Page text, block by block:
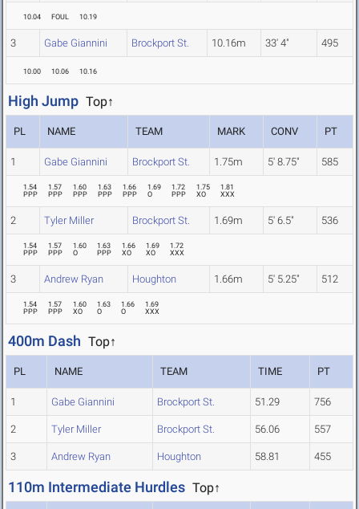
10.04 FOUL 10.19
3 Gabe Giannini Brockport St. 10.16m 33' 4" 495
10.00 10.06 10.16
High Jump Top↑
PL NAME TEAM MARK CONV PT
1 Gabe Giannini Brockport St. 1.75m 5' 8.75" 585
1.54
PPP
1.57
PPP
1.60
PPP
1.63
PPP
1.66
PPP
1.69
O
1.72
PPP
1.75
XO
1.81
XXX
2 Tyler Miller Brockport St. 1.69m 5' 6.5" 536
1.54
PPP
1.57
PPP
1.60
O
1.63
PPP
1.66
XO
1.69
XO
1.72
XXX
3 Andrew Ryan Houghton 1.66m 5' 5.25" 512
1.54
PPP
1.57
PPP
1.60
XO
1.63
O
1.66
O
1.69
XXX
400m Dash Top↑
PL NAME TEAM TIME PT
1 Gabe Giannini Brockport St. 51.29 756
2 Tyler Miller Brockport St. 56.06 557
3 Andrew Ryan Houghton 58.81 455
110m Intermediate Hurdles Top↑